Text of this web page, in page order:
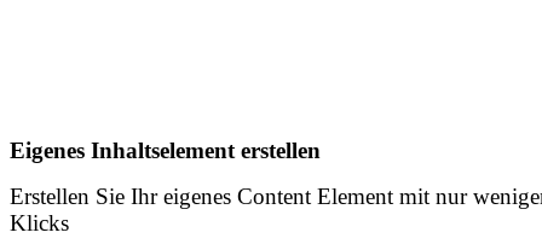
Eigenes Inhaltselement erstellen
Erstellen Sie Ihr eigenes Content Element mit nur
Klicks